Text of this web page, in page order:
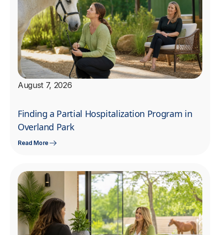
August 7, 2026
Finding a Partial Hospitalization Program in
Overland Park
Read More